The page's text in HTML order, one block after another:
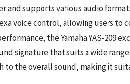
and supports various audio
voice control, allowing users to
the Yamaha YAS-209
signature that suits a wide
to the overall sound, making it